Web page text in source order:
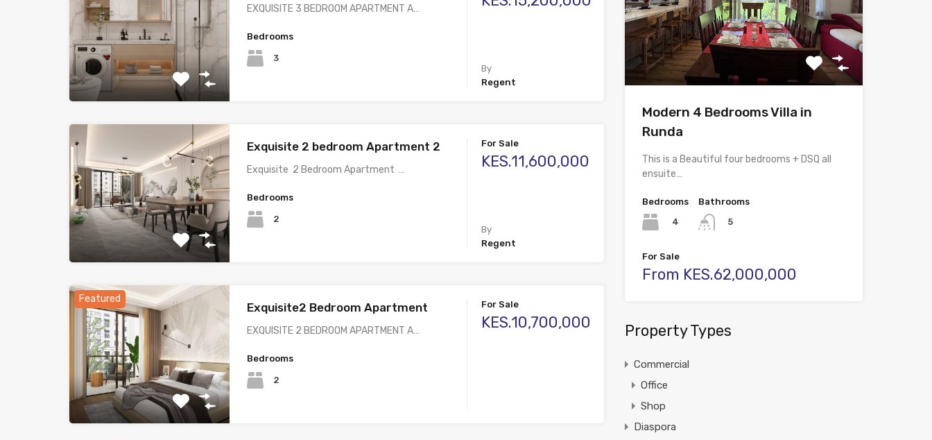
EXQUISITE 3 BEDROOM APARTMENT A…
Bedrooms
3
By
Regent
Exquisite 2 bedroom Apartment 2
Exquisite 2 Bedroom Apartment …
Bedrooms
2
For Sale
KES.11,600,000
By
Regent
Featured
Exquisite2 Bedroom Apartment
EXQUISITE 2 BEDROOM APARTMENT A…
Bedrooms
2
For Sale
KES.10,700,000
Modern 4 Bedrooms Villa in
Runda
This is a Beautiful four bedrooms + DSQ all
ensuite…
Bedrooms
4
Bathrooms
5
For Sale
From KES.62,000,000
Property Types
Commercial
Office
Shop
Diaspora